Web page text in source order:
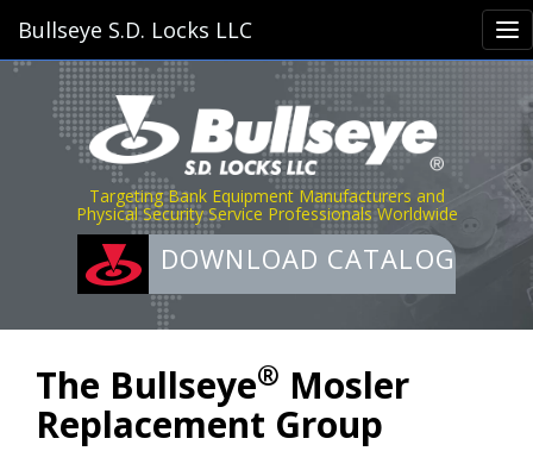
Targeting Bank Equipment Manufacturers and
Physical Security Service Professionals Worldwide
DOWNLOAD CATALOG
The Bullseye® Mosler
Replacement Group
Bullseye S.D. Locks LLC